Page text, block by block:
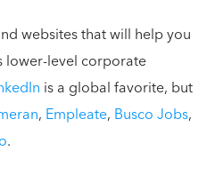
websites that will help you
lower-level corporate
is a global favorite, but
, Empleate, Busco Jobs,
.